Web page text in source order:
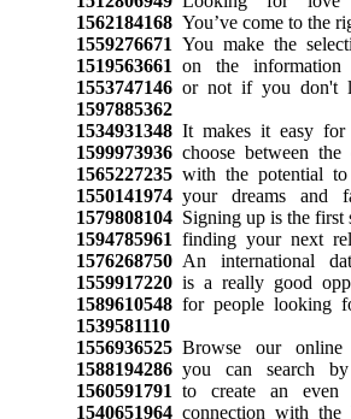
1562184168You’ve come to the
1559276671 You make the
1519563661 on the information
1553747146or not if you don't
1597885362
1534931348It makes it easy for
1599973936choose between the
1565227235with the potential to
1550141974your dreams and
1579808104Signing up is the first
1594785961 finding your next
1576268750An international
1559917220is a really good
1589610548for people looking
1539581110
1556936525Browse our online
1588194286you can search by
1560591791 to create an even
1540651964connection with the